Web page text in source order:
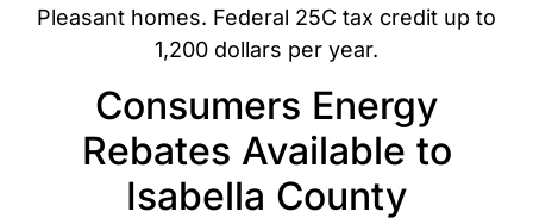
Pleasant homes. Federal 25C tax credit up to
1,200 dollars per year.
Consumers Energy
Rebates Available to
Isabella County